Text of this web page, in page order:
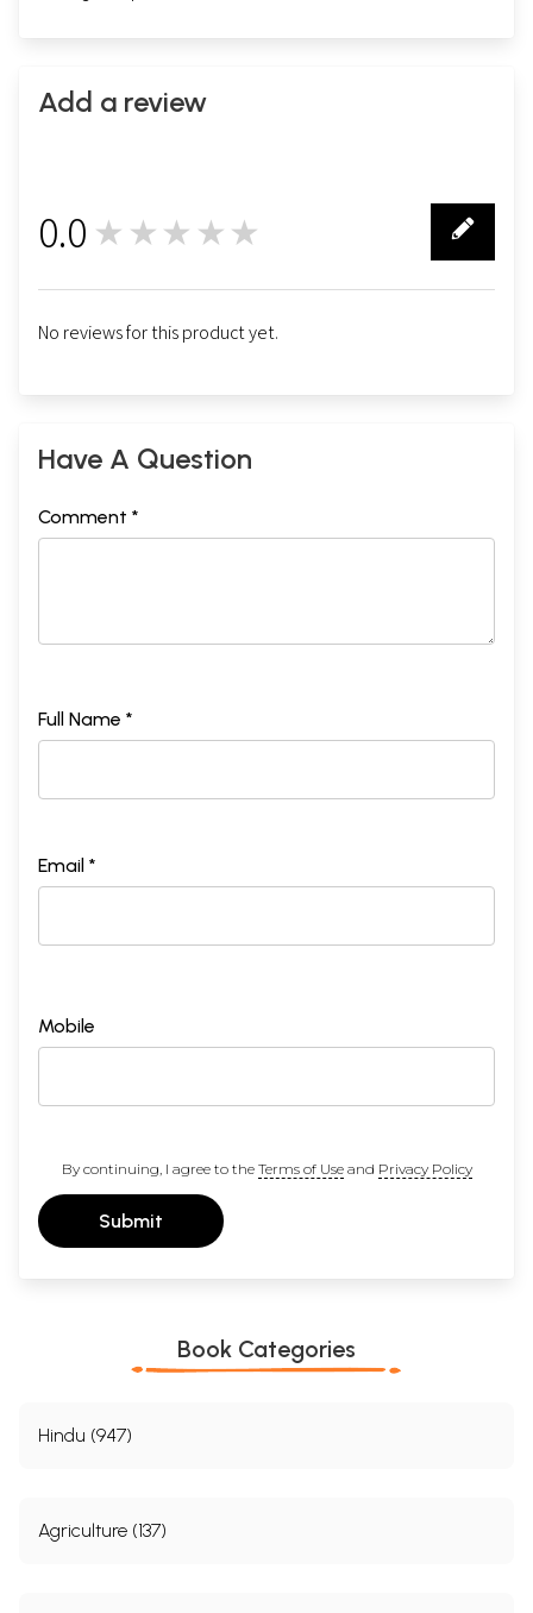
Add a review
0.0 ★★★★★
No reviews for this product yet.
Have A Question
Comment *
Full Name *
Email *
Mobile
By continuing, I agree to the Terms of Useand Privacy Policy
Submit
Book Categories
Hindu (947)
Agriculture (137)